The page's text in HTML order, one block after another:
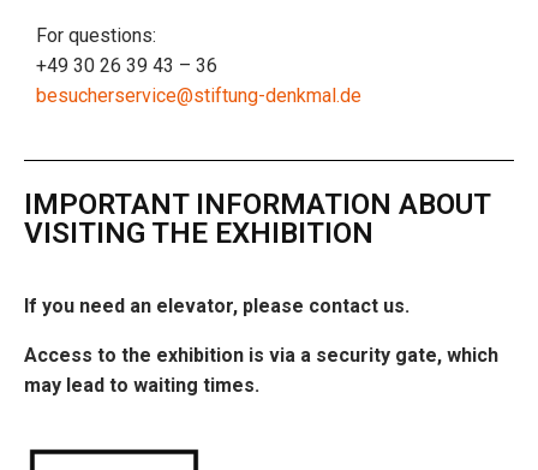
For questions:
+49 30 26 39 43 – 36
besucherservice@stiftung-denkmal.de
IMPORTANT INFORMATION ABOUT
VISITING THE EXHIBITION
If you need an elevator, please contact us.
Access to the exhibition is via a security gate, which
may lead to waiting times.